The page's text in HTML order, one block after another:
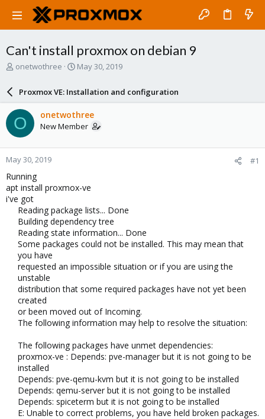
Can't install proxmox on debian 9
T
a
d
s
t
a
r
t
e
r
onetwothree
S
a
r
d
a
e
May 30, 2019
Proxmox VE: Installation and configuration
O onetwothree
New Member
May 30, 2019 #1
Running
apt install proxmox-ve
i've got
Reading package lists... Done
Building dependency tree
Reading state information... Done
Some packages could not be installed. This may mean that
you have
requested an impossible situation or if you are using the
unstable
distribution that some required packages have not yet been
created
or been moved out of Incoming.
The following information may help to resolve the situation:
The following packages have unmet dependencies:
proxmox-ve : Depends: pve-manager but it is not going to be
installed
Depends: pve-qemu-kvm but it is not going to be installed
Depends: qemu-server but it is not going to be installed
Depends: spiceterm but it is not going to be installed
E: Unable to correct problems, you have held broken packages.​